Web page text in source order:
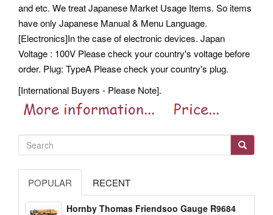
and etc. We treat Japanese Market Usage Items. So items
have only Japanese Manual & Menu Language.
[Electronics]In the case of electronic devices. Japan
Voltage : 100V Please check your country's voltage before
order. Plug: TypeA Please check your country's plug.
[International Buyers - Please Note].
POPULAR RECENT
Hornby Thomas Friendsoo Gauge R9684